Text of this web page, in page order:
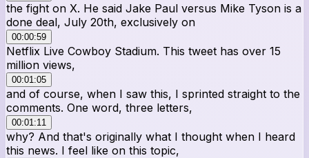
the fight on X. He said Jake Paul versus Mike Tyson is a
done deal, July 20th, exclusively on
00:00:59
Netflix Live Cowboy Stadium. This tweet has over 15
million views,
00:01:05
and of course, when I saw this, I sprinted straight to the
comments. One word, three letters,
00:01:11
why? And that's originally what I thought when I heard
this news. I feel like on this topic,